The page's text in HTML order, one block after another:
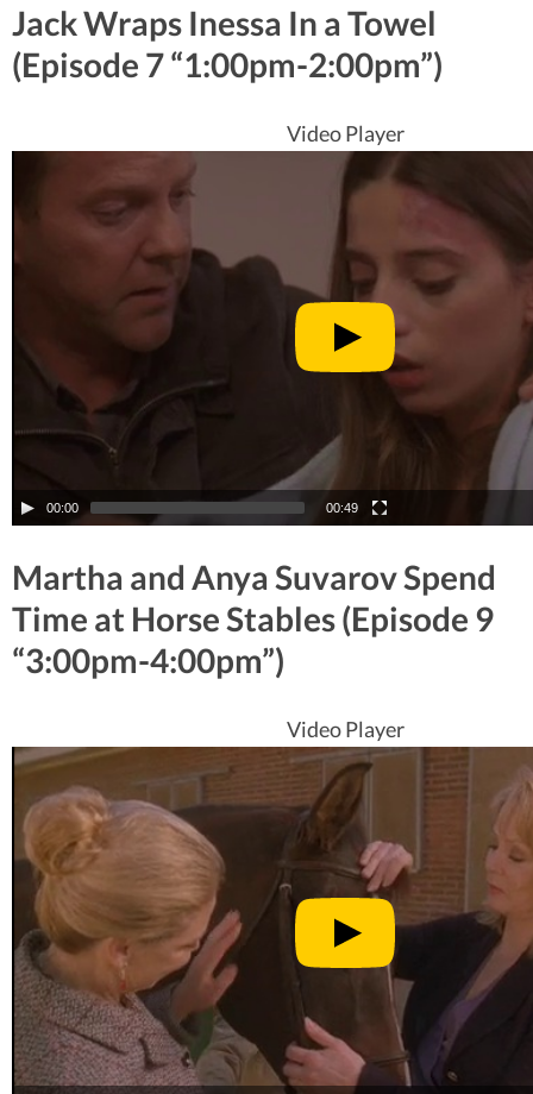
Jack Wraps Inessa In a Towel
(Episode 7 “1:00pm-2:00pm”)
Video Player
00:00 00:49
Martha and Anya Suvarov Spend
Time at Horse Stables (Episode 9
“3:00pm-4:00pm”)
Video Player